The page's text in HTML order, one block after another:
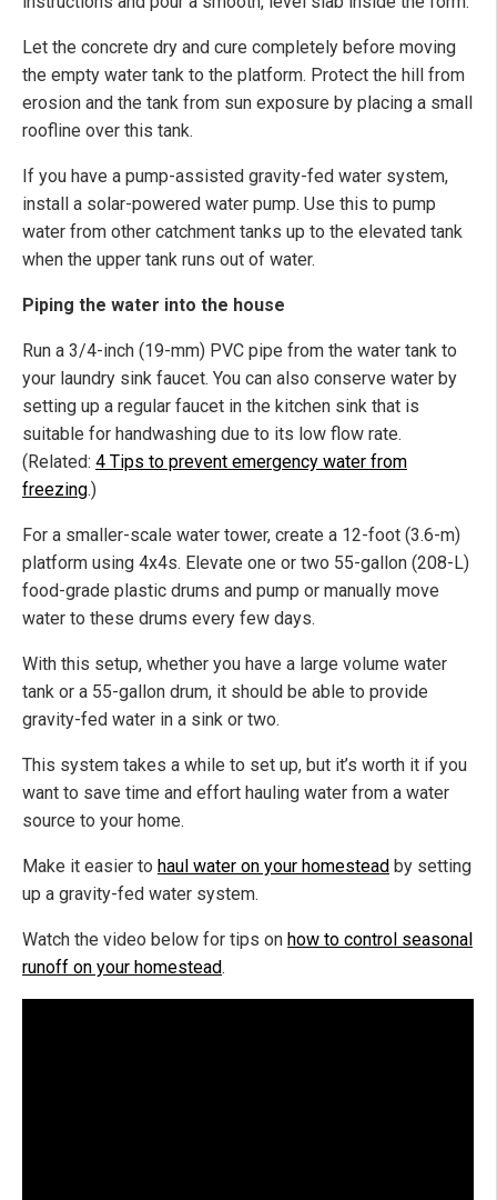
Let the concrete dry and cure completely before moving
the empty water tank to the platform. Protect the hill from
erosion and the tank from sun exposure by placing a small
roofline over this tank.
If you have a pump-assisted gravity-fed water system,
install a solar-powered water pump. Use this to pump
water from other catchment tanks up to the elevated tank
when the upper tank runs out of water.
Piping the water into the house
Run a 3/4-inch (19-mm) PVC pipe from the water tank to
your laundry sink faucet. You can also conserve water by
setting up a regular faucet in the kitchen sink that is
suitable for handwashing due to its low flow rate.
(Related: 4 Tips to prevent emergency water from
freezing.)
For a smaller-scale water tower, create a 12-foot (3.6-m)
platform using 4x4s. Elevate one or two 55-gallon (208-L)
food-grade plastic drums and pump or manually move
water to these drums every few days.
With this setup, whether you have a large volume water
tank or a 55-gallon drum, it should be able to provide
gravity-fed water in a sink or two.
This system takes a while to set up, but it’s worth it if you
want to save time and effort hauling water from a water
source to your home.
Make it easier to haul water on your homestead by setting
up a gravity-fed water system.
Watch the video below for tips on how to control seasonal
runoff on your homestead.